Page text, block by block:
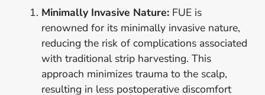
Minimally Invasive Nature: FUE is
renowned for its minimally invasive nature,
reducing the risk of complications associated
with traditional strip harvesting. This
approach minimizes trauma to the scalp,
resulting in less postoperative discomfort